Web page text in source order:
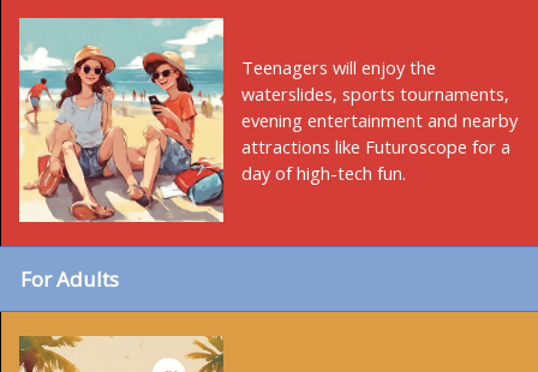
Teenagers will enjoy the
waterslides, sports tournaments,
evening entertainment and nearby
attractions like Futuroscope for a
day of high-tech fun.
For Adults